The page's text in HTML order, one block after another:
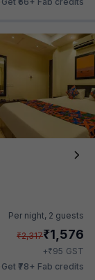
Per night, 2 guests
₹2,317₹1,576
+₹95 GST
Get ₹78+ Fab credits